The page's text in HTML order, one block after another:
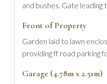
and bushes. Gate
Front of Property
Garden laid to lawn
providing ff road parking
Garage (4.78m x 2.51m)